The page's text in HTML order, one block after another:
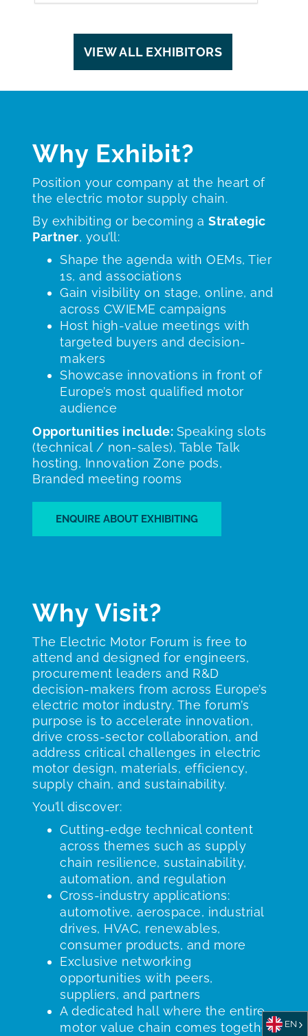
VIEW ALL EXHIBITORS
Why Exhibit?
Position your company at the heart of
the electric motor supply chain.
By exhibiting or becoming aStrategic
Partner, you’ll:
Shape the agenda with OEMs, Tier
1s, and associations
Gain visibility on stage, online, and
across CWIEME campaigns
Host high-value meetings with
targeted buyers and decision-
makers
Showcase innovations in front of
Europe’s most qualified motor
audience
Opportunities include: Speaking slots
(technical / non-sales), Table Talk
hosting, Innovation Zone pods,
Branded meeting rooms
ENQUIRE ABOUT EXHIBITING
Why Visit?
The Electric Motor Forum is free to
attend and designed for engineers,
procurement leaders and R&D
decision-makers from across Europe’s
electric motor industry. The forum’s
purpose is to accelerate innovation,
drive cross-sector collaboration, and
address critical challenges in electric
motor design, materials, efficiency,
supply chain, and sustainability.
You’ll discover:
Cutting-edge technical content
across themes such as supply
chain resilience, sustainability,
automation, and regulation
Cross-industry applications:
automotive, aerospace, industrial
drives, HVAC, renewables,
consumer products, and more
Exclusive networking
opportunities with peers,
suppliers, and partners
A dedicated hall where the entire
motor value chain comes together
EN